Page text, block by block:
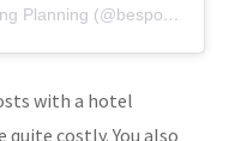
A post shared by Bespoke Wedding Planning (@bespokeweddingplanning)
with a hotel
quite costly. You also